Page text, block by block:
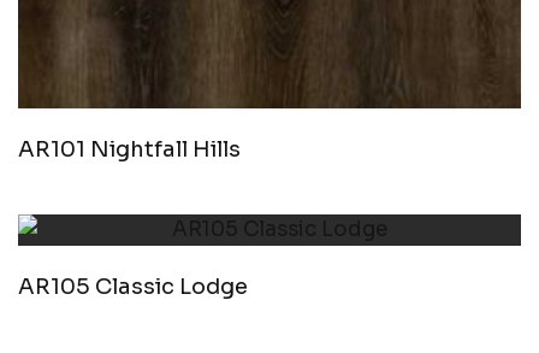
AR101 Nightfall Hills
AR105 Classic Lodge